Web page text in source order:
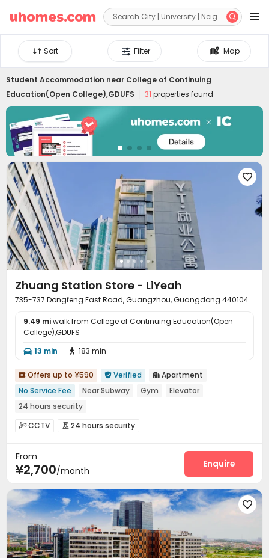
 
Map
Filter
Sort
Student Accommodation near College of Continuing
Education(Open College),GDUFS
31 properties found

Zhuang Station Store - LiYeah
735-737 Dongfeng East Road, Guangzhou, Guangdong 440104
9.49 miwalk from College of Continuing Education(Open
College),GDUFS
 13 min  183 min
 Offers up to ¥590  Verified  Apartment
No Service Fee
Near Subway Gym
Elevator
24 hours security
CCTV  24 hours security
Package Locker
From
¥2,700/month
Enquire
